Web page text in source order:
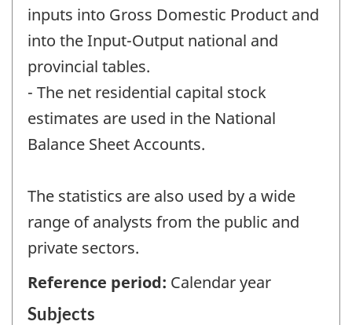
inputs into Gross Domestic Product and
into the Input-Output national and
provincial tables.
- The net residential capital stock
estimates are used in the National
Balance Sheet Accounts.
The statistics are also used by a wide
range of analysts from the public and
private sectors.
Reference period: Calendar year
Subjects